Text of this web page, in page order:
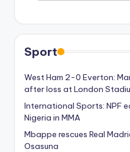
Sport
West Ham 2-0 Everton:
after loss at London
International Sports: NPF
Nigeria in MMA
Mbappe rescues Real
Osasuna